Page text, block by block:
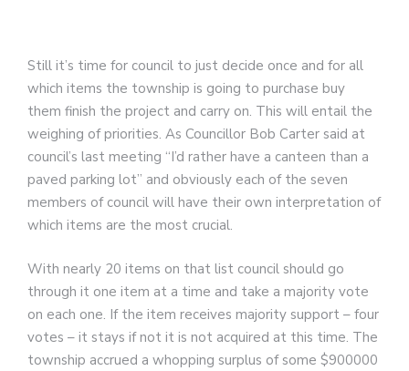
Still it’s time for council to just decide once and for all
which items the township is going to purchase buy
them finish the project and carry on. This will entail the
weighing of priorities. As Councillor Bob Carter said at
council’s last meeting “I’d rather have a canteen than a
paved parking lot” and obviously each of the seven
members of council will have their own interpretation of
which items are the most crucial.
With nearly 20 items on that list council should go
through it one item at a time and take a majority vote
on each one. If the item receives majority support – four
votes – it stays if not it is not acquired at this time. The
township accrued a whopping surplus of some $900000